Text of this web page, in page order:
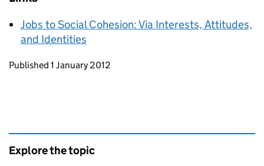
Jobs to Social Cohesion: Via Interests, Attitudes,
and Identities
Updates to this page
Published 1 January 2012
Explore the topic